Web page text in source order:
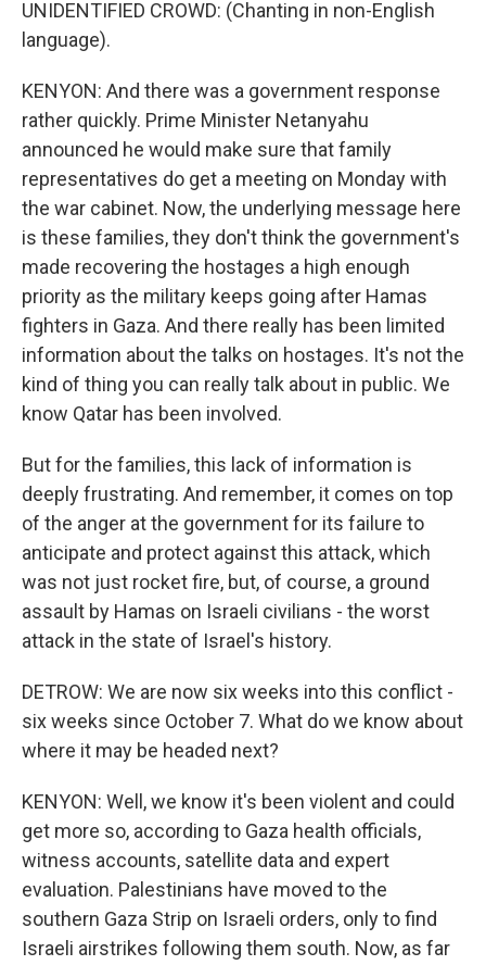
UNIDENTIFIED CROWD: (Chanting in non-English
language).
KENYON: And there was a government response
rather quickly. Prime Minister Netanyahu
announced he would make sure that family
representatives do get a meeting on Monday with
the war cabinet. Now, the underlying message here
is these families, they don't think the government's
made recovering the hostages a high enough
priority as the military keeps going after Hamas
fighters in Gaza. And there really has been limited
information about the talks on hostages. It's not the
kind of thing you can really talk about in public. We
know Qatar has been involved.
But for the families, this lack of information is
deeply frustrating. And remember, it comes on top
of the anger at the government for its failure to
anticipate and protect against this attack, which
was not just rocket fire, but, of course, a ground
assault by Hamas on Israeli civilians - the worst
attack in the state of Israel's history.
DETROW: We are now six weeks into this conflict -
six weeks since October 7. What do we know about
where it may be headed next?
KENYON: Well, we know it's been violent and could
get more so, according to Gaza health officials,
witness accounts, satellite data and expert
evaluation. Palestinians have moved to the
southern Gaza Strip on Israeli orders, only to find
Israeli airstrikes following them south. Now, as far